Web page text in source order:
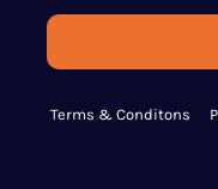
Terms & Conditons